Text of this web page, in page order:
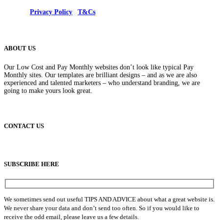
Privacy Policy T&Cs
ABOUT US
Our Low Cost and Pay Monthly websites don’t look like typical Pay
Monthly sites. Our templates are brilliant designs – and as we are also
experienced and talented marketers – who understand branding, we are
going to make yours look great.
CONTACT US
SUBSCRIBE HERE
We sometimes send out useful TIPS AND ADVICE about what a great website is.
We never share your data and don’t send too often. So if you would like to
receive the odd email, please leave us a few details.